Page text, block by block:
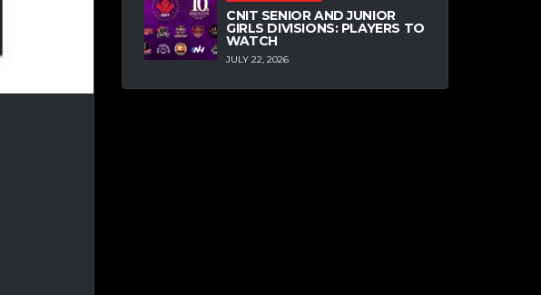
CNIT SENIOR AND JUNIOR
GIRLS DIVISIONS: PLAYERS TO
WATCH
JULY 22, 2026